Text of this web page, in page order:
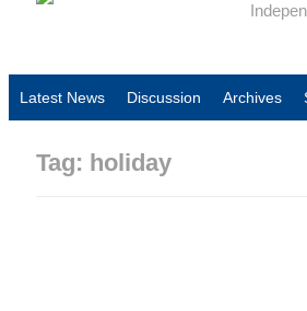
Latest News Discussion Archives
Tag: holiday